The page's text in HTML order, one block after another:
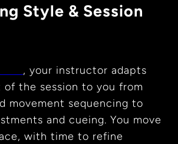
Style & Session
, your instructor adapts
of the session to you from
movement sequencing to
and cueing. You move
with time to refine